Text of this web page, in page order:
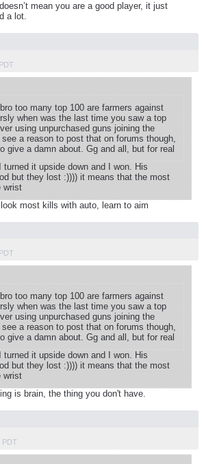
mean you are a good player, it just
a lot.
too many top 100 are farmers against
when was the last time you saw a top
using unpurchased guns joining the
a reason to post that on forums though,
give a damn about. Gg and all, but for real
turned it upside down and I won. His
but they lost :)))) it means that the most
wrist
most kills with auto, learn to aim
too many top 100 are farmers against
when was the last time you saw a top
using unpurchased guns joining the
a reason to post that on forums though,
give a damn about. Gg and all, but for real
turned it upside down and I won. His
but they lost :)))) it means that the most
wrist
is brain, the thing you don't have.
PDT